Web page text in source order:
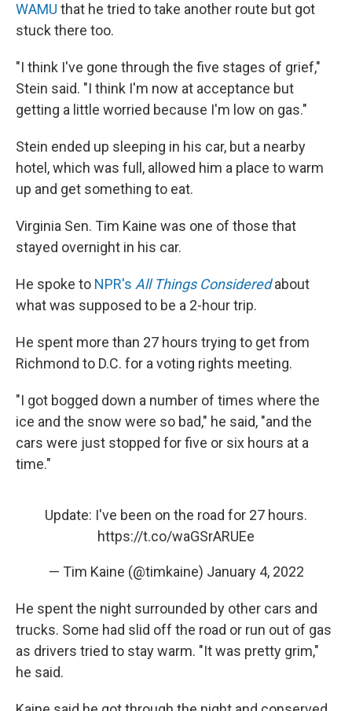
WAMU that he tried to take another route but got
stuck there too.
"I think I've gone through the five stages of grief,"
Stein said. "I think I'm now at acceptance but
getting a little worried because I'm low on gas."
Stein ended up sleeping in his car, but a nearby
hotel, which was full, allowed him a place to warm
up and get something to eat.
Virginia Sen. Tim Kaine was one of those that
stayed overnight in his car.
He spoke to NPR's All Things Considered about
what was supposed to be a 2-hour trip.
He spent more than 27 hours trying to get from
Richmond to D.C. for a voting rights meeting.
"I got bogged down a number of times where the
ice and the snow were so bad," he said, "and the
cars were just stopped for five or six hours at a
time."
Update: I've been on the road for 27 hours.
https://t.co/waGSrARUEe
— Tim Kaine (@timkaine) January 4, 2022
He spent the night surrounded by other cars and
trucks. Some had slid off the road or run out of gas
as drivers tried to stay warm. "It was pretty grim,"
he said.